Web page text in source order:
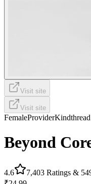
Visit site
Visit site
FemaleProviderKindthread
Beyond
4.6 7,403 Ratings &